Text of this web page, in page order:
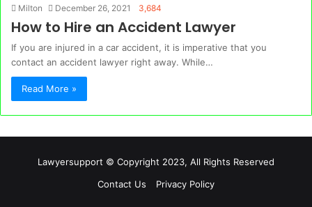
Milton December 26, 2021 3,684
How to Hire an Accident Lawyer
If you are injured in a car accident, it is imperative that you
contact an accident lawyer right away. While…
Read More »
Lawyersupport © Copyright 2023, All Rights Reserved
Contact Us
Privacy Policy